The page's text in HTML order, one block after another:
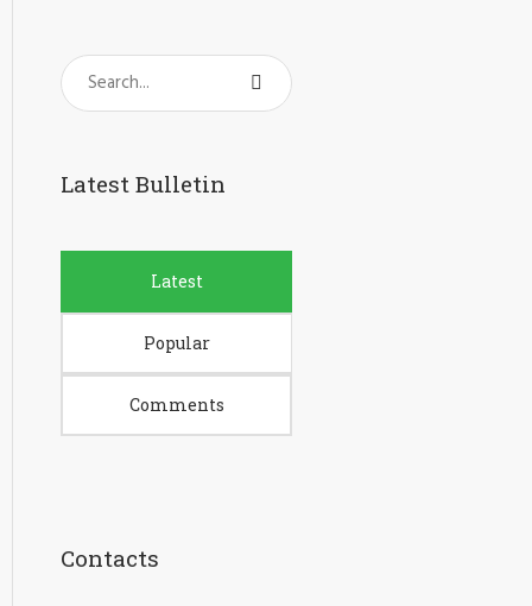
Latest Bulletin
Latest
Popular
Comments
Contacts